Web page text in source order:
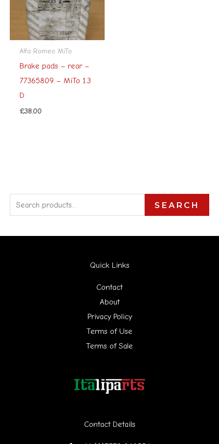
Alfa Romeo MiTo
Brake pads – rear –
77365809 – MiTo 1.3
D
£38.00
e
a
SEARCH
Contact Details
Quick Links
Contact
About
Privacy Policy
Terms of Use
Terms of Sale